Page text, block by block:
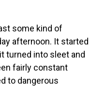
some kind of
afternoon. It started
turned into sleet and
fairly constant
to dangerous